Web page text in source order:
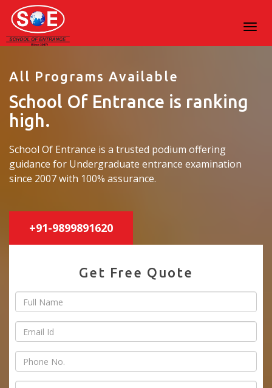
All Programs Available
School Of Entrance is ranking
high.
School Of Entrance is a trusted podium offering
guidance for Undergraduate entrance examination
since 2007 with 100% assurance.
+91-9899891620
Get Free Quote